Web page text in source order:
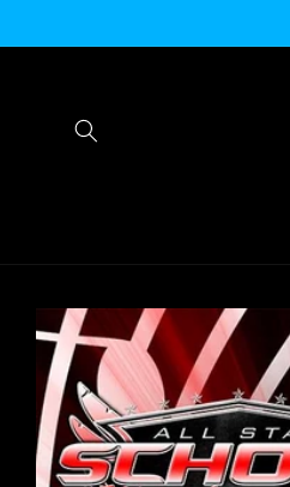
Skip to
product
information